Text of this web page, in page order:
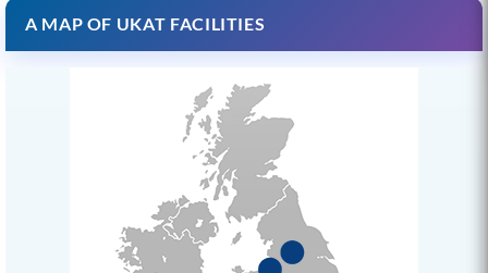
A MAP OF UKAT FACILITIES